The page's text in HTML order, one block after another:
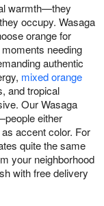
warmth—they
occupy. Wasaga
orange for
needing
authentic
mixed orange
and tropical
Our Wasaga
either
accent color. For
quite the same
your neighborhood
with free delivery